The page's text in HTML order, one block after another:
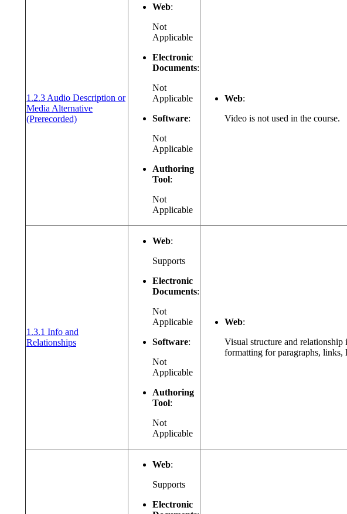
1.2.3 Audio Description or
Media Alternative
(Prerecorded)(opens in a new window or tab)
Web:
Not
Applicable
Electronic
Documents:
Not
Applicable
Software:
Not
Applicable
Authoring
Tool:
Not
Applicable
Web:
Video is not used in the course.
1.3.1 Info and
Relationships(opens in a new window or tab)
Web:
Supports
Electronic
Documents:
Not
Applicable
Software:
Not
Applicable
Authoring
Tool:
Not
Applicable
Web:
Visual structure and
formatting for paragraphs, links,
Web:
Supports
Electronic